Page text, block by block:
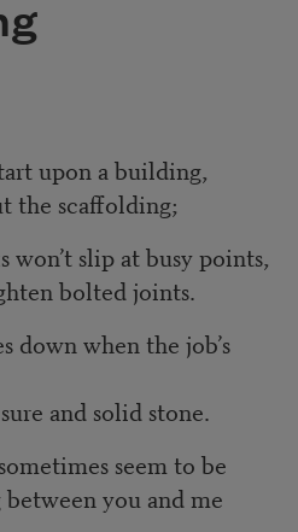
upon a building,
the scaffolding;
won’t slip at busy points,
bolted joints.
down when the job’s
and solid stone.
seem to be
you and me